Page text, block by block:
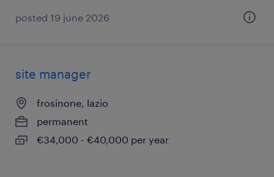
posted 19 june 2026
site manager
frosinone, lazio
permanent
€34,000 - €40,000 per year